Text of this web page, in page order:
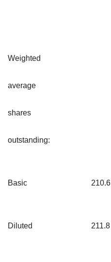
Weighted
average
shares
outstanding:
Basic 210.6
Diluted 211.8